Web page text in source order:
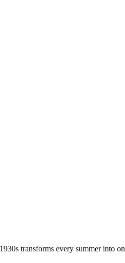
transforms every summer into